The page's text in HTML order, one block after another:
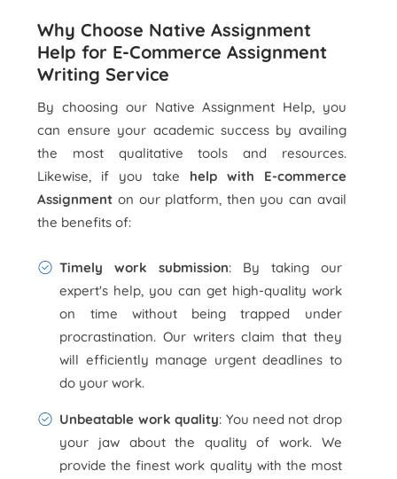
Why Choose Native Assignment
Help for E-Commerce Assignment
Writing Service
By choosing our Native Assignment Help, you
can ensure your academic success by availing
the most qualitative tools and resources.
Likewise, if you take help with E-commerce
Assignment on our platform, then you can avail
the benefits of:
Timely work submission: By taking our
expert's help, you can get high-quality work
on time without being trapped under
procrastination. Our writers claim that they
will efficiently manage urgent deadlines to
do your work.
Unbeatable work quality: You need not drop
your jaw about the quality of work. We
provide the finest work quality with the most